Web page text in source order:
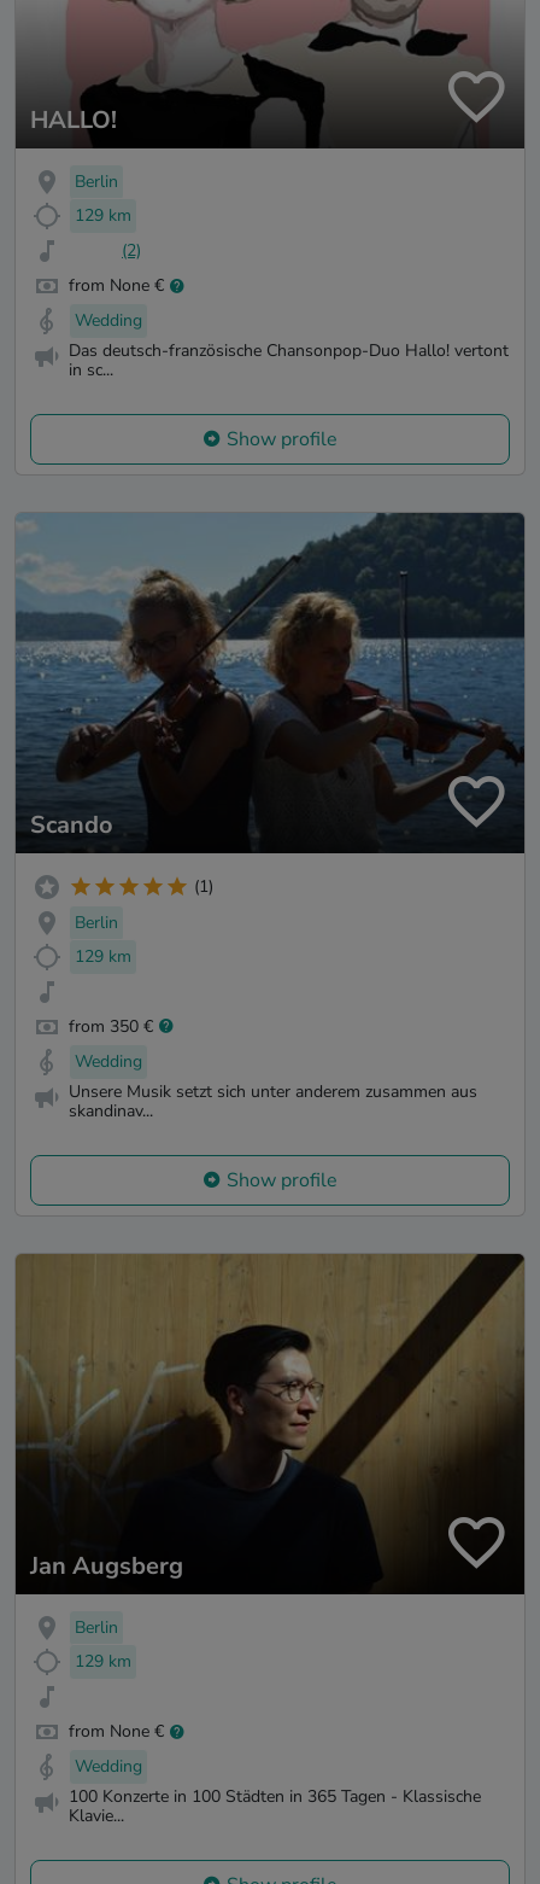
HALLO!
Berlin
129 km
(2)
from None €
Wedding
Das deutsch-französische Chansonpop-Duo Hallo! vertont
in sc...
Show profile
Scando
(1)
Berlin
129 km
from 350 €
Wedding
Unsere Musik setzt sich unter anderem zusammen aus
skandinav...
Show profile
Jan Augsberg
Berlin
129 km
from None €
Wedding
100 Konzerte in 100 Städten in 365 Tagen - Klassische
Klavie...